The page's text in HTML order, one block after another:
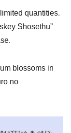
quantities.
Shosethu”
blossoms in
no